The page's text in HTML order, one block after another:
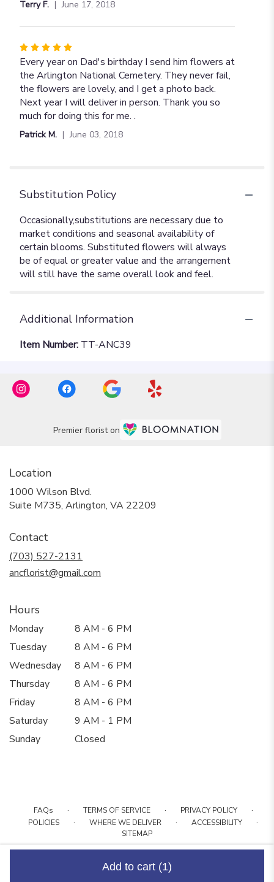
Add to cart (1)
Terry F. June 17, 2018
Rated
5
out
of
5
stars
Every year on Dad's birthday I send him flowers at
the Arlington National Cemetery. They never fail,
the flowers are lovely, and I get a photo back.
Next year I will deliver in person. Thank you so
much for doing this for me. .
Patrick M. June 03, 2018
Substitution Policy
Additional Information
Item Number: TT-ANC39
Premier florist on
Location
1000 Wilson Blvd.
Suite M735, Arlington, VA 22209
Contact
(703) 527-2131
ancflorist@gmail.com
Hours
Monday
8 AM - 6 PM
Tuesday
8 AM - 6 PM
Wednesday
8 AM - 6 PM
Thursday
8 AM - 6 PM
Friday
8 AM - 6 PM
Saturday
9 AM - 1 PM
Sunday
Closed
FAQs · TERMS OF SERVICE · PRIVACY POLICY ·
POLICIES · WHERE WE DELIVER · ACCESSIBILITY ·
SITEMAP